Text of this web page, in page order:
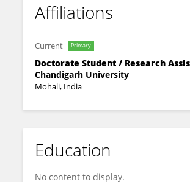
Affiliations
Current Primary
Doctorate Student / Research
Chandigarh University
Mohali, India
Education
No content to display.